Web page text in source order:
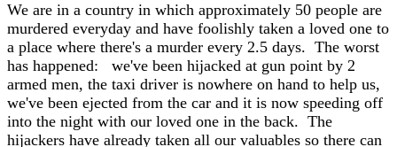
We are in a country in which approximately 50 people are
murdered everyday and have foolishly taken a loved one to
a place where there's a murder every 2.5 days. The worst
has happened: we've been hijacked at gun point by 2
armed men, the taxi driver is nowhere on hand to help us,
we've been ejected from the car and it is now speeding off
into the night with our loved one in the back. The
hijackers have already taken all our valuables so there can